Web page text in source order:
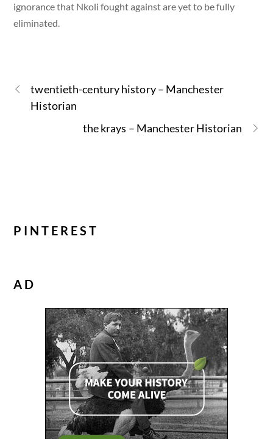
ignorance that Nkoli fought against are yet to be fully
eliminated.
twentieth-century history – Manchester
Historian
the krays – Manchester Historian
PINTEREST
AD